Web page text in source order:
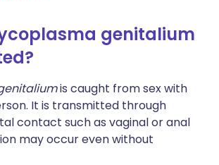
genitalium
is caught from sex with
It is transmitted through
contact such as vaginal or anal
may occur even without